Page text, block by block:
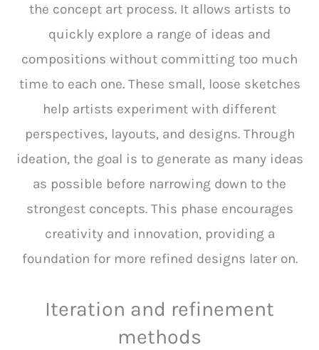
the concept art process. It allows artists to
quickly explore a range of ideas and
compositions without committing too much
time to each one. These small, loose sketches
help artists experiment with different
perspectives, layouts, and designs. Through
ideation, the goal is to generate as many ideas
as possible before narrowing down to the
strongest concepts. This phase encourages
creativity and innovation, providing a
foundation for more refined designs later on.
Iteration and refinement
methods